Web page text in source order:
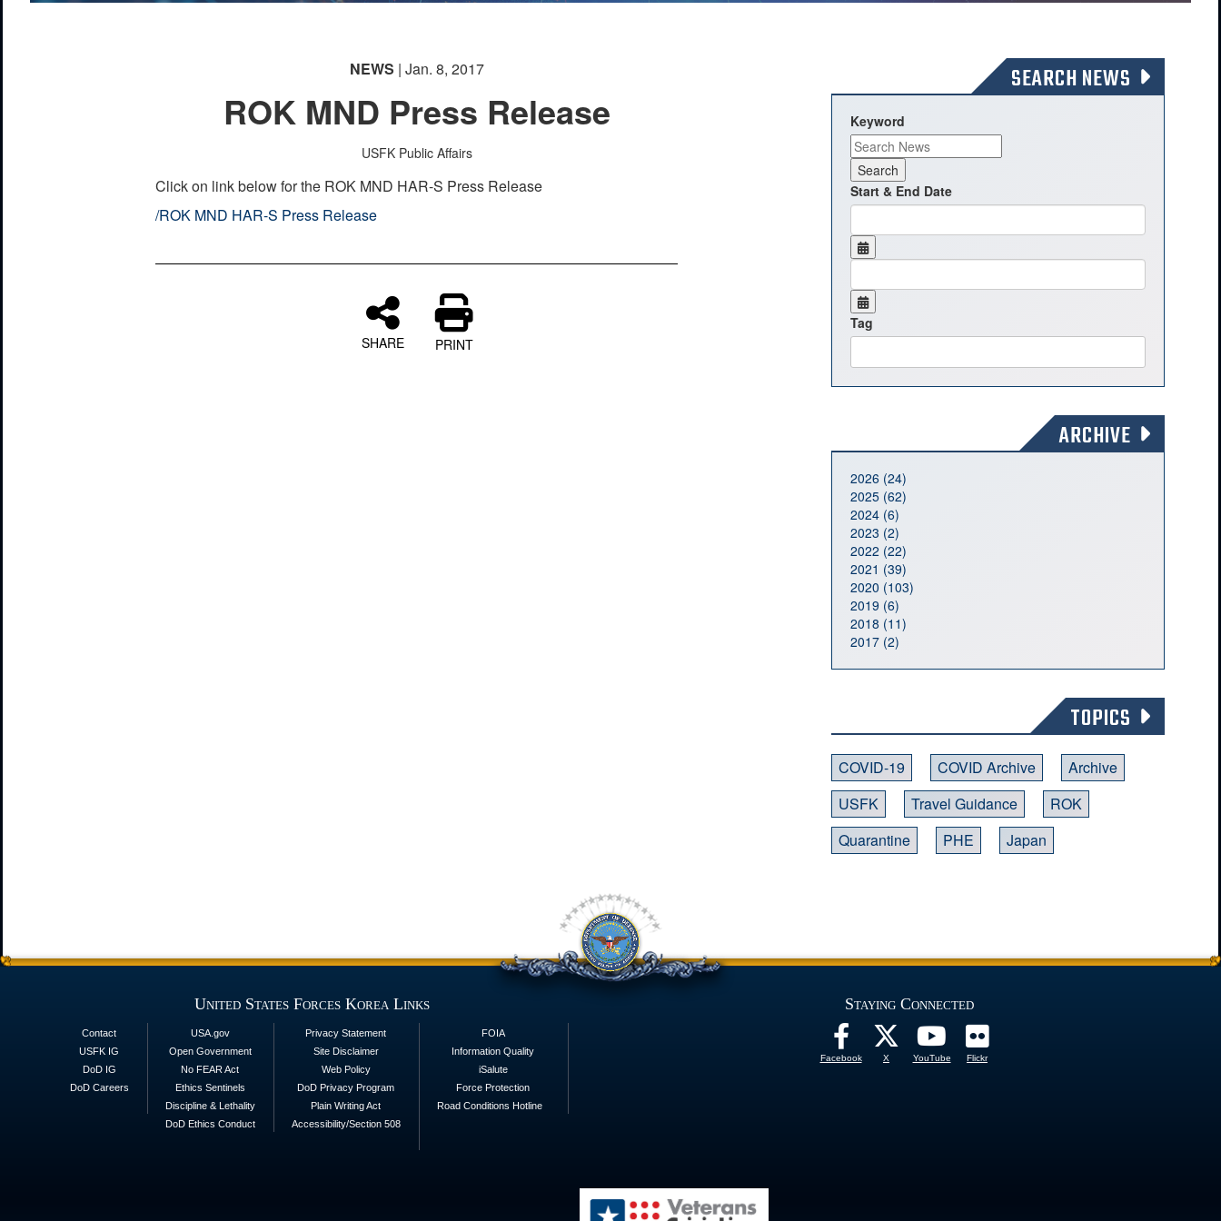
NEWS | Jan. 8, 2017
ROK MND Press Release
USFK Public Affairs
Click on link below for the ROK MND HAR-S Press Release
/ROK MND HAR-S Press Release
SHARE PRINT
SEARCH NEWS
Keyword
Start & End Date
Tag
ARCHIVE
2026 (24)
2025 (62)
2024 (6)
2023 (2)
2022 (22)
2021 (39)
2020 (103)
2019 (6)
2018 (11)
2017 (2)
TOPICS
COVID-19 COVID Archive
Archive
USFK
Travel Guidance
ROK
Quarantine
PHE Japan
United States Forces Korea Links
Contact
USFK IG
DoD IG
DoD Careers
USA.gov
Open Government
No FEAR Act
Ethics Sentinels
Discipline & Lethality
DoD Ethics Conduct
Privacy Statement
Site Disclaimer
Web Policy
DoD Privacy Program
Plain Writing Act
Accessibility/Section 508
FOIA
Information Quality
iSalute
Force Protection
Road Conditions Hotline
Staying Connected
Facebook X YouTube Flickr